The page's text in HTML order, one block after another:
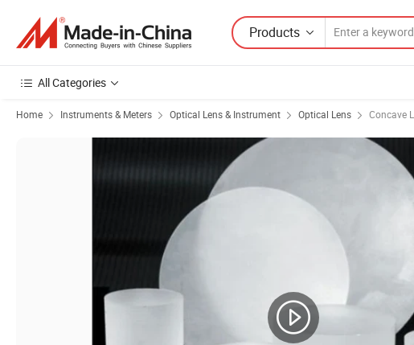
Products
All Categories
Home Instruments & Meters Optical Lens & Instrument Optical Lens Concave